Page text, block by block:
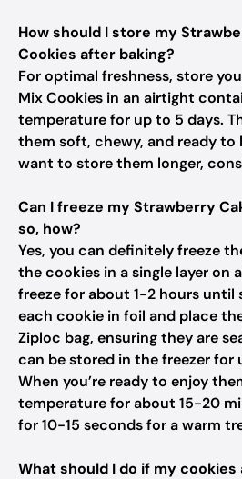
How should I store my
Cookies after baking?
For optimal freshness, store
Mix Cookies in an airtight
temperature for up to 5 days.
them soft, chewy, and ready to
want to store them longer,
Can I freeze my Strawberry
so, how?
Yes, you can definitely freeze
the cookies in a single layer on
freeze for about 1-2 hours until
each cookie in foil and place
Ziploc bag, ensuring they are
can be stored in the freezer for
When you’re ready to enjoy
temperature for about 15-20
for 10-15 seconds for a warm
What should I do if my